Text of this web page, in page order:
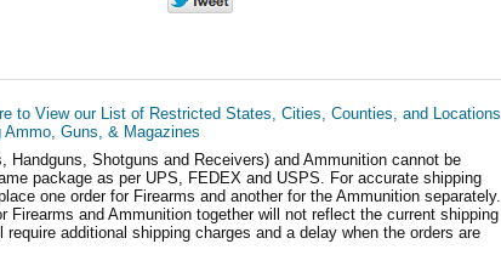
to View our List of Restricted States, Cities, Counties, and Locations
Ammo, Guns, & Magazines
Handguns, Shotguns and Receivers) and Ammunition cannot be
package as per UPS, FEDEX and USPS. For accurate shipping
one order for Firearms and another for the Ammunition separately.
Firearms and Ammunition together will not reflect the current shipping
require additional shipping charges and a delay when the orders are